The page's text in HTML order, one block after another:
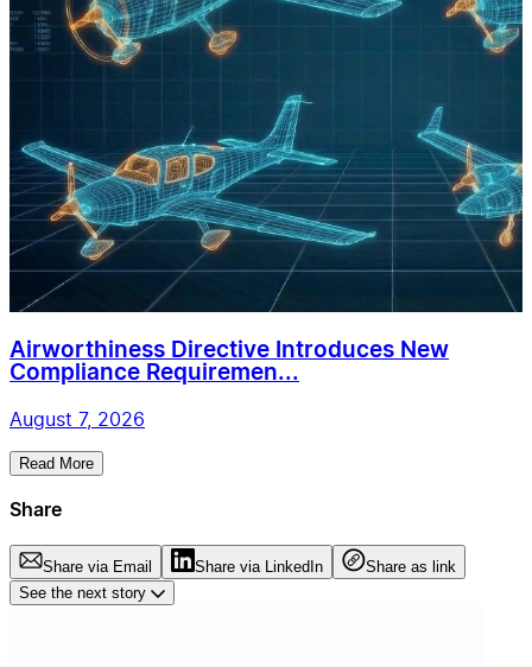
Airworthiness Directive Introduces New
Compliance Requiremen...
August 7, 2026
Read More
Share
Share via Email Share via LinkedIn
Share as link
See the next story